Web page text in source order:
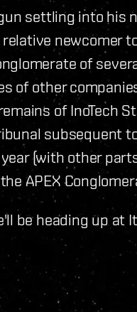
settling into his
newcomer
of
of other
of InoTech
subsequent
(with other
APEX
be heading up at